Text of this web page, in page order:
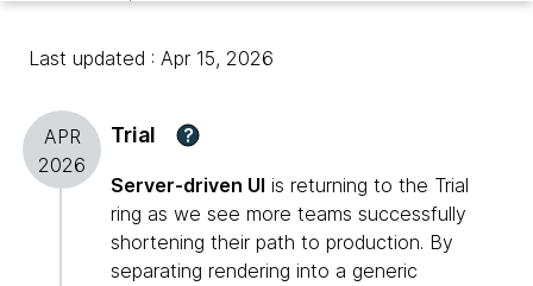
Last updated : Apr 15, 2026
APR
2026
Trial ?
Server-driven UI is returning to the Trial
ring as we see more teams successfully
shortening their path to production. By
separating rendering into a generic